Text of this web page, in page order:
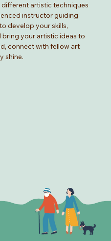
artistic techniques
instructor guiding
develop your skills,
your artistic ideas to
connect with fellow art
shine.